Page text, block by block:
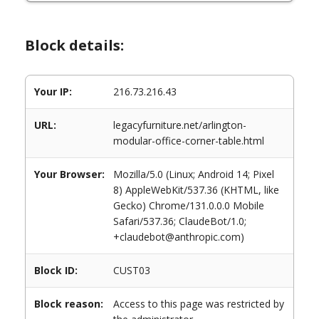
Block details:
Your IP: 216.73.216.43
URL:
legacyfurniture.net/arlington-
modular-office-corner-table.html
Your Browser:
Mozilla/5.0 (Linux; Android 14; Pixel
8) AppleWebKit/537.36 (KHTML, like
Gecko) Chrome/131.0.0.0 Mobile
Safari/537.36; ClaudeBot/1.0;
+claudebot@anthropic.com)
Block ID: CUST03
Block reason:
Access to this page was restricted by